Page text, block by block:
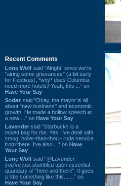
Recent Comments
Lone Wolf said “Alright, since we're
"airing some grievances" (a bit early
for Festivus), *why* does Columbia
need more hotels? Yeah, this ...” on
Have Your Say
Sodaz said “Okay, the mayor is all
about "new business" and economic
growth. He made a hollow speech at
a new ...” on Have Your Say
Lavender said “Starbucks is a
mixed bag for me. Yes, I've dealt with
smug, holier-than-thou~ rude service
from there. I've also ...” on Have
Your Say
Lone Wolf said “@Lavender -
you've just stumbled upon essential
quandary of "here and there". It goes
a little something like this... ...” on
Have Your Say